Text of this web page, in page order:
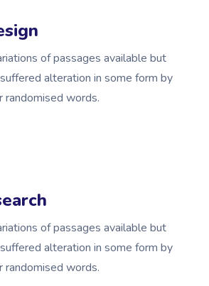
of passages available but
alteration in some form by
randomised words.
of passages available but
alteration in some form by
randomised words.